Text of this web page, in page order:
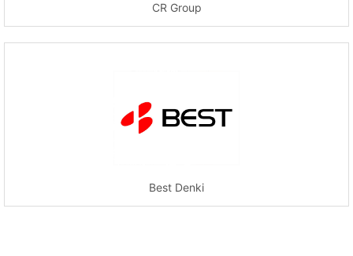
CR Group
Best Denki